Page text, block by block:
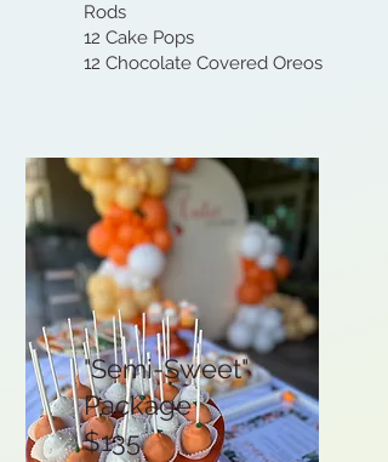
Rods
12 Cake Pops
12 Chocolate Covered Oreos
"Semi-Sweet"
Package
$135